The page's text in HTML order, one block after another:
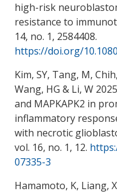
high-risk
resistance to
14, no. 1, 2584408.
https://doi.org/
Kim, SY, Tang, M,
Wang, HG & Li, W
and MAPKAPK2 in
inflammatory
with necrotic
vol. 16, no. 1, 12.
07335-3
Hamamoto, K, Liang, X